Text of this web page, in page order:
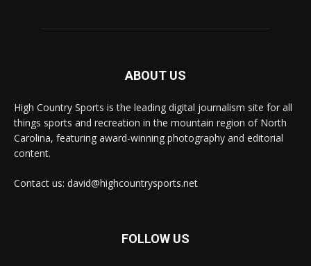
ABOUT US
High Country Sports is the leading digital journalism site for all
things sports and recreation in the mountain region of North
Carolina, featuring award-winning photography and editorial
content.
Contact us: david@highcountrysports.net
FOLLOW US